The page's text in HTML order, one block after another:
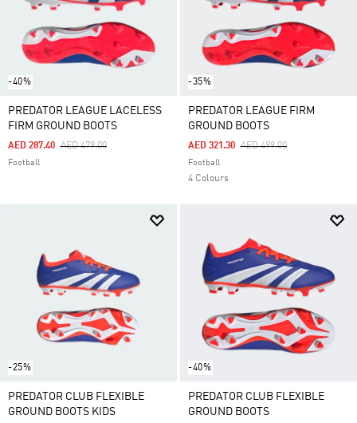
-40%
PREDATOR LEAGUE LACELESS
FIRM GROUND BOOTS
Price Reduced From
AED 479.00To
AED 287.40
Football
-35%
PREDATOR LEAGUE FIRM
GROUND BOOTS
Price Reduced From
AED 499.00To
AED 321.30
Football
4 Colours
-25%
PREDATOR CLUB FLEXIBLE
GROUND BOOTS KIDS
-40%
PREDATOR CLUB FLEXIBLE
GROUND BOOTS